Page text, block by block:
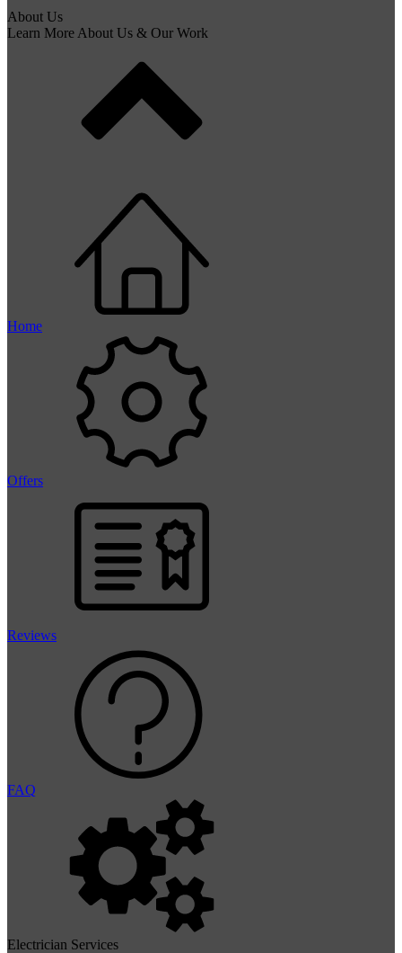
About Us
Learn More About Us & Our Work
Home
Offers
Reviews
FAQ
Electrician Services